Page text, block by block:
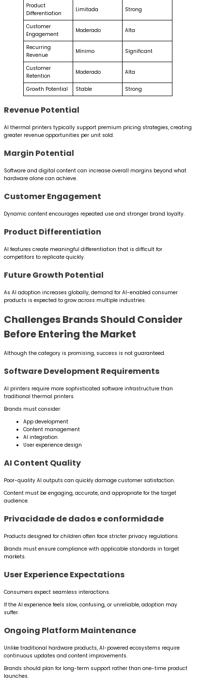
Product
Differentiation
Limitada Strong
Customer
Engagement
Moderado Alta
Recurring
Revenue
Mínimo Significant
Customer
Retention
Moderado Alta
Growth Potential Stable Strong
Revenue Potential
AI thermal printers typically support premium pricing strategies, creating
greater revenue opportunities per unit sold.
Margin Potential
Software and digital content can increase overall margins beyond what
hardware alone can achieve.
Customer Engagement
Dynamic content encourages repeated use and stronger brand loyalty.
Product Differentiation
AI features create meaningful differentiation that is difficult for
competitors to replicate quickly.
Future Growth Potential
As AI adoption increases globally, demand for AI-enabled consumer
products is expected to grow across multiple industries.
Challenges Brands Should Consider
Before Entering the Market
Although the category is promising, success is not guaranteed.
Software Development Requirements
AI printers require more sophisticated software infrastructure than
traditional thermal printers.
Brands must consider:
App development
Content management
AI integration
User experience design
AI Content Quality
Poor-quality AI outputs can quickly damage customer satisfaction.
Content must be engaging, accurate, and appropriate for the target
audience.
Privacidade de dados e conformidade
Products designed for children often face stricter privacy regulations.
Brands must ensure compliance with applicable standards in target
markets.
User Experience Expectations
Consumers expect seamless interactions.
If the AI experience feels slow, confusing, or unreliable, adoption may
suffer.
Ongoing Platform Maintenance
Unlike traditional hardware products, AI-powered ecosystems require
continuous updates and content improvements.
Brands should plan for long-term support rather than one-time product
launches.